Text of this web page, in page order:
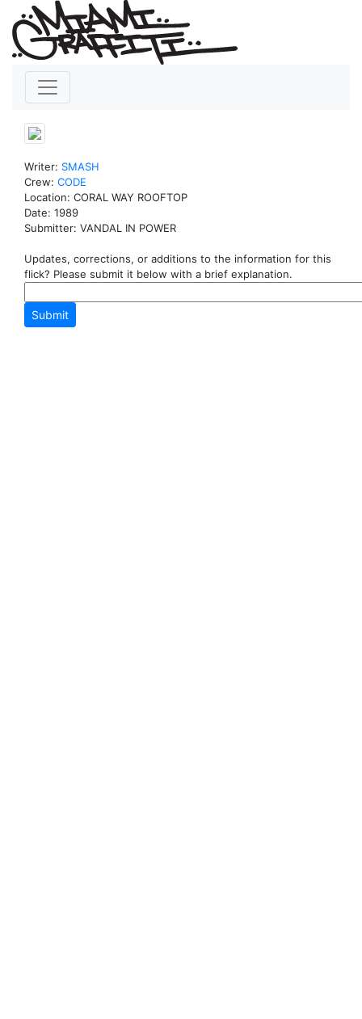
Writer: SMASH
Crew: CODE
Location: CORAL WAY ROOFTOP
Date: 1989
Submitter: VANDAL IN POWER
Updates, corrections, or additions to the information for this
flick? Please submit it below with a brief explanation.
Submit